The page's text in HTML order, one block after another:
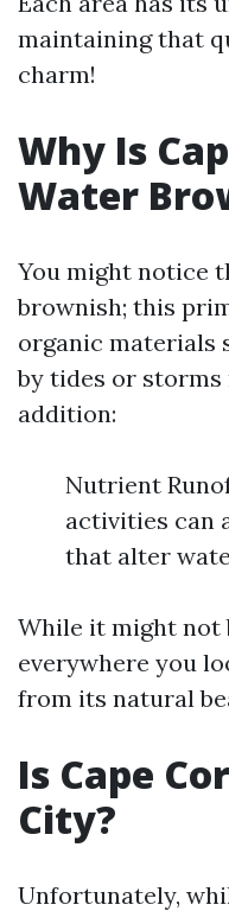
maintaining that
charm!
Why Is
Water
You might notice
brownish; this
organic materials
by tides or
addition:
Nutrient
activities can
that alter
While it might not
everywhere you
from its natural
Is Cape
City?
Unfortunately,